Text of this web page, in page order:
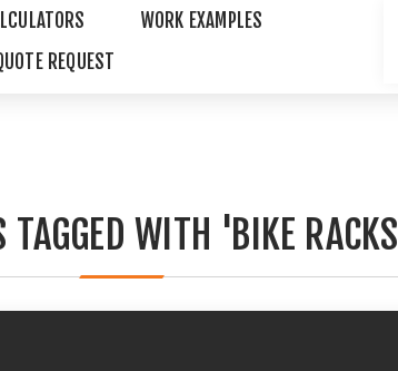
WORK EXAMPLES
REQUEST
TAGGED WITH 'BIKE